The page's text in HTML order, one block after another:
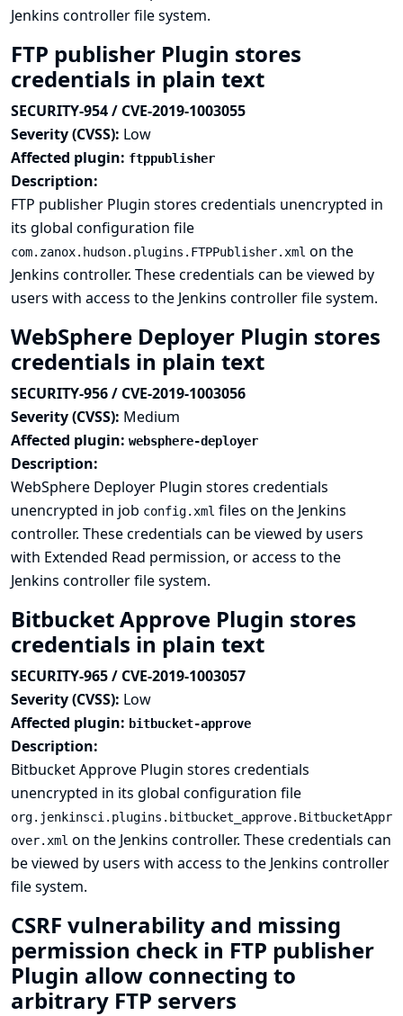
Jenkins controller file system.
FTP publisher Plugin stores
credentials in plain text
SECURITY-954 / CVE-2019-1003055
Severity (CVSS): Low
Affected plugin: ftppublisher
Description:
FTP publisher Plugin stores credentials unencrypted in
its global configuration file
com.zanox.hudson.plugins.FTPPublisher.xml on the
Jenkins controller. These credentials can be viewed by
users with access to the Jenkins controller file system.
WebSphere Deployer Plugin stores
credentials in plain text
SECURITY-956 / CVE-2019-1003056
Severity (CVSS): Medium
Affected plugin: websphere-deployer
Description:
WebSphere Deployer Plugin stores credentials
unencrypted in job config.xml files on the Jenkins
controller. These credentials can be viewed by users
with Extended Read permission, or access to the
Jenkins controller file system.
Bitbucket Approve Plugin stores
credentials in plain text
SECURITY-965 / CVE-2019-1003057
Severity (CVSS): Low
Affected plugin: bitbucket-approve
Description:
Bitbucket Approve Plugin stores credentials
unencrypted in its global configuration file
org.jenkinsci.plugins.bitbucket_approve.BitbucketAppr
over.xml on the Jenkins controller. These credentials can
be viewed by users with access to the Jenkins controller
file system.
CSRF vulnerability and missing
permission check in FTP publisher
Plugin allow connecting to
arbitrary FTP servers